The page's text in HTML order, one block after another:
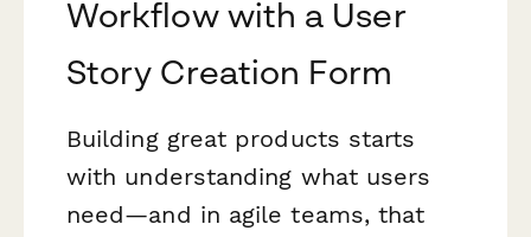
Workflow with a User
Story Creation Form
Building great products starts
with understanding what users
need—and in agile teams, that